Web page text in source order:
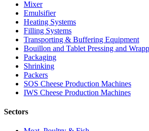
Mixer
Emulsifier
Heating Systems
Filling Systems
Transporting & Buffering Equipment
Bouillon and Tablet Pressing and
Packaging
Shrinking
Packers
SOS Cheese Production Machines
IWS Cheese Production Machines
Sectors